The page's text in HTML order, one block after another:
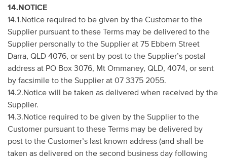
14.NOTICE
14.1.Notice required to be given by the Customer to the
Supplier pursuant to these Terms may be delivered to the
Supplier personally to the Supplier at 75 Ebbern Street
Darra, QLD 4076, or sent by post to the Supplier’s postal
address at PO Box 3076, Mt Ommaney, QLD, 4074, or sent
by facsimile to the Supplier at 07 3375 2055.
14.2.Notice will be taken as delivered when received by the
Supplier.
14.3.Notice required to be given by the Supplier to the
Customer pursuant to these Terms may be delivered by
post to the Customer’s last known address (and shall be
taken as delivered on the second business day following